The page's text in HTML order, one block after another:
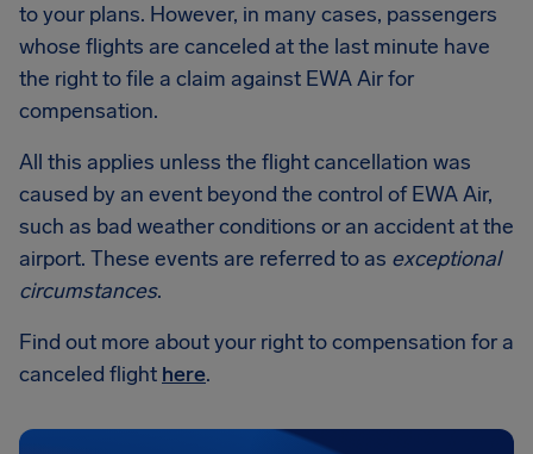
to your plans. However, in many cases, passengers
whose flights are canceled at the last minute have
the right to file a claim against EWA Air for
compensation.
All this applies unless the flight cancellation was
caused by an event beyond the control of EWA Air,
such as bad weather conditions or an accident at the
airport. These events are referred to as exceptional
circumstances.
Find out more about your right to compensation for a
canceled flight here.